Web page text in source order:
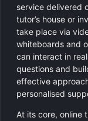
service delivered
tutor’s house or
take place via
whiteboards and
can interact in
questions and
effective
personalised
At its core, online